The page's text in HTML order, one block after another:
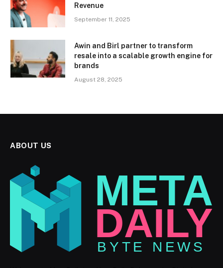
Revenue
September 11, 2025
Awin and Birl partner to transform
resale into a scalable growth engine for
brands
August 28, 2025
ABOUT US